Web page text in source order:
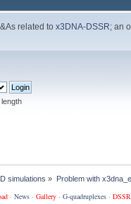
related tox3DNA-DSSR; an
simulations » Problem with
· News· Gallery· G-quadruplexes·